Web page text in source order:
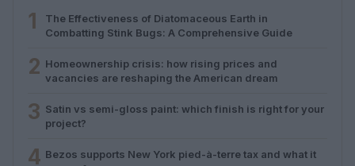
1
The Effectiveness of Diatomaceous Earth in
Combatting Stink Bugs: A Comprehensive Guide
2 Homeownership crisis: how rising prices and
vacancies are reshaping the American dream
3 Satin vs semi-gloss paint: which finish is right for your
project?
4 Bezos supports New York pied-à-terre tax and what it